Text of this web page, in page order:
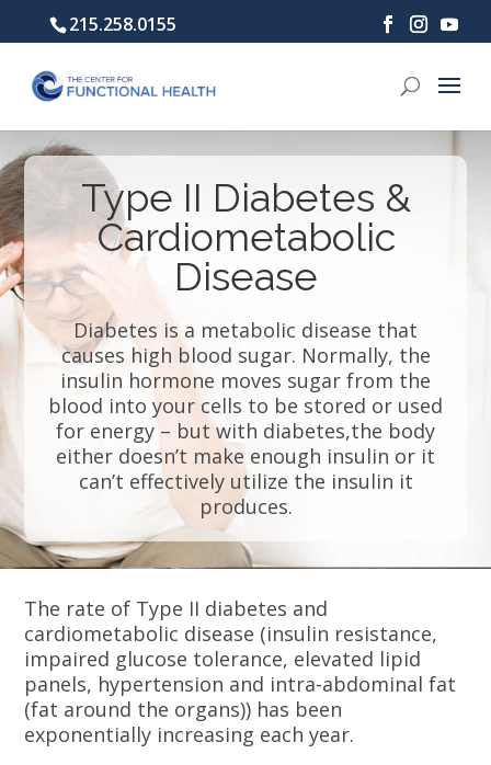
215.258.0155
Type II Diabetes &
Cardiometabolic
Disease
Diabetes is a metabolic disease that
causes high blood sugar. Normally, the
insulin hormone moves sugar from the
blood into your cells to be stored or used
for energy – but with diabetes,the body
either doesn’t make enough insulin or it
can’t effectively utilize the insulin it
produces.
The rate of Type II diabetes and
cardiometabolic disease (insulin resistance,
impaired glucose tolerance, elevated lipid
panels, hypertension and intra-abdominal fat
(fat around the organs)) has been
exponentially increasing each year.